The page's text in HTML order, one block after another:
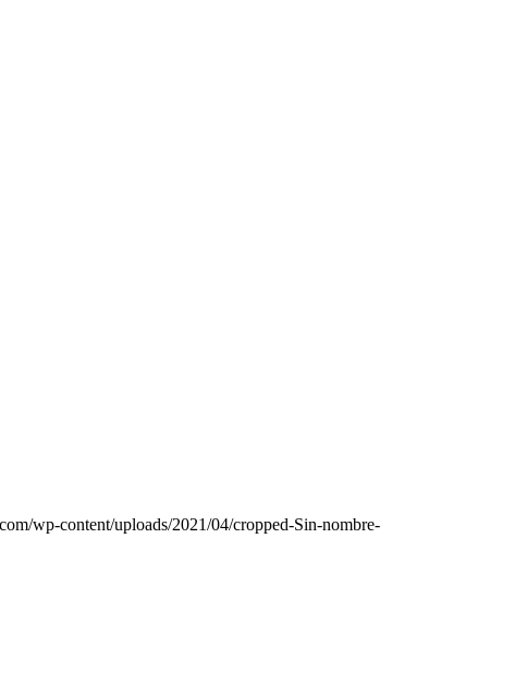
wp-content/uploads/2021/04/cropped-Sin-nombre-